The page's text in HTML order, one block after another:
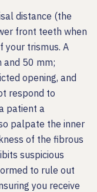
distance (the
front teeth when
your trismus. A
and 50 mm;
opening, and
respond to
patient a
palpate the inner
of the fibrous
suspicious
to rule out
you receive